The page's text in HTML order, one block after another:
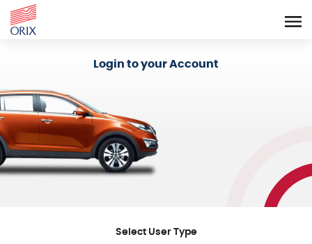
Login to your Account
Select User Type